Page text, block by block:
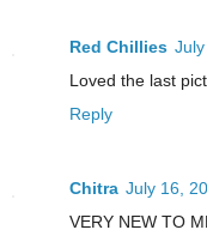
Red Chillies
Loved the last
Reply
Chitra July 16,
VERY NEW TO